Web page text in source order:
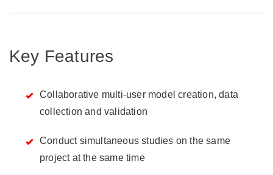
Key Features
Collaborative multi-user model creation, data
collection and validation
Conduct simultaneous studies on the same
project at the same time